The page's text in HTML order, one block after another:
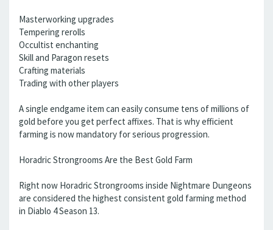
Masterworking upgrades
Tempering rerolls
Occultist enchanting
Skill and Paragon resets
Crafting materials
Trading with other players
A single endgame item can easily consume tens of millions of
gold before you get perfect affixes. That is why efficient
farming is now mandatory for serious progression.
Horadric Strongrooms Are the Best Gold Farm
Right now Horadric Strongrooms inside Nightmare Dungeons
are considered the highest consistent gold farming method
in Diablo 4 Season 13.